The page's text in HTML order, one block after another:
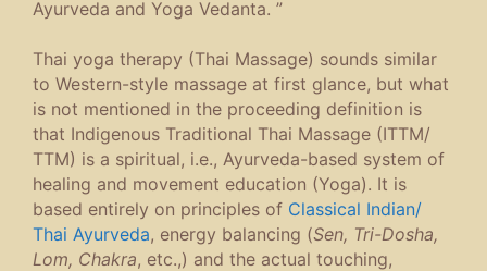
Ayurveda and Yoga Vedanta. ”
Thai yoga therapy (Thai Massage) sounds similar
to Western-style massage at first glance, but what
is not mentioned in the proceeding definition is
that Indigenous Traditional Thai Massage (ITTM/
TTM) is a spiritual, i.e., Ayurveda-based system of
healing and movement education (Yoga). It is
based entirely on principles of Classical Indian/
Thai Ayurveda, energy balancing (Sen, Tri-Dosha,
Lom, Chakra, etc.,) and the actual touching,